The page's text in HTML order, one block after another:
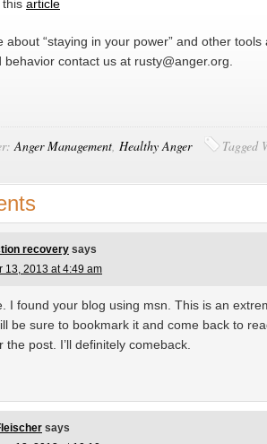
article
about “staying in your power” and other
contact us at rusty@anger.org.
Anger Management, Healthy Anger Tagged
recovery says
13, 2013 at 4:49 am
I found your blog using msn. This is an
be sure to bookmark it and come back to
the post. I’ll definitely comeback.
says